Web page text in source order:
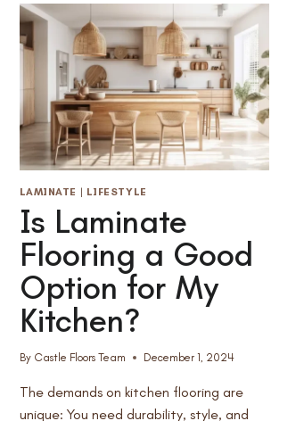
SCRATCH-
RESISTANT
LAMINATE
FLOORING
FOR
ACTIVE
HOMES
IN
MESA,
AZ
LAMINATE | LIFESTYLE
Is Laminate
Flooring a Good
Option for My
Kitchen?
By Castle Floors Team December 1, 2024
The demands on kitchen flooring are
unique: You need durability, style, and